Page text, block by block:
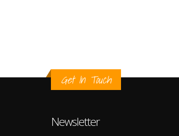
Get In Touch
Newsletter